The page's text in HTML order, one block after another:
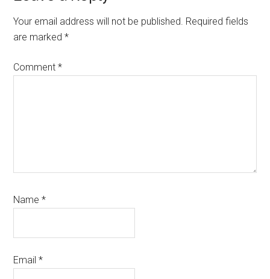
Interactions
Your email address will not be published. Required fields
are marked*
Comment*
Name*
Email*